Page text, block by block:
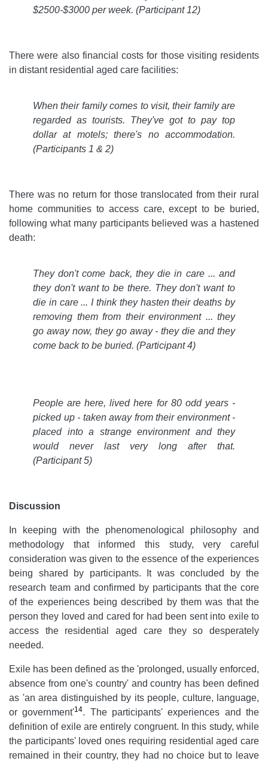
$2500-$3000 per week. (Participant 12)
There were also financial costs for those visiting residents
in distant residential aged care facilities:
When their family comes to visit, their family are
regarded as tourists. They've got to pay top
dollar at motels; there's no accommodation.
(Participants 1 & 2)
There was no return for those translocated from their rural
home communities to access care, except to be buried,
following what many participants believed was a hastened
death:
They don't come back, they die in care ... and
they don't want to be there. They don't want to
die in care ... I think they hasten their deaths by
removing them from their environment ... they
go away now, they go away - they die and they
come back to be buried. (Participant 4)
People are here, lived here for 80 odd years -
picked up - taken away from their environment -
placed into a strange environment and they
would never last very long after that.
(Participant 5)
Discussion
In keeping with the phenomenological philosophy and
methodology that informed this study, very careful
consideration was given to the essence of the experiences
being shared by participants. It was concluded by the
research team and confirmed by participants that the core
of the experiences being described by them was that the
person they loved and cared for had been sent into exile to
access the residential aged care they so desperately
needed.
Exile has been defined as the 'prolonged, usually enforced,
absence from one's country' and country has been defined
as 'an area distinguished by its people, culture, language,
or government'14. The participants' experiences and the
definition of exile are entirely congruent. In this study, while
the participants' loved ones requiring residential aged care
remained in their country, they had no choice but to leave